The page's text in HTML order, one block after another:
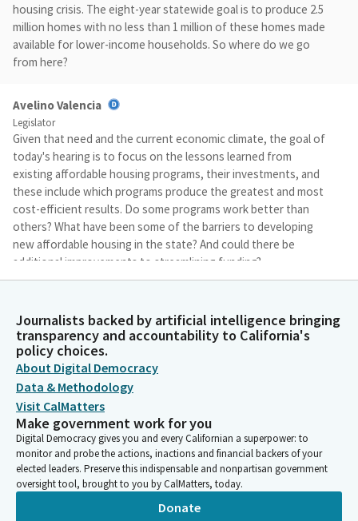
housing crisis. The eight-year statewide goal is to produce 2.5
million homes with no less than 1 million of these homes made
available for lower-income households. So where do we go
from here?
Avelino Valencia
Legislator
Given that need and the current economic climate, the goal of
today's hearing is to focus on the lessons learned from
existing affordable housing programs, their investments, and
these include which programs produce the greatest and most
cost-efficient results. Do some programs work better than
others? What have been some of the barriers to developing
new affordable housing in the state? And could there be
additional improvements to streamlining funding?
Legislator
And lastly, if we have limited resources, whether those are
bonds or General Fund Dollars, where is the best place to
invest those resources? I look forward to today's conversation
to explore options for expediting the much-needed affordable
housing for our residents in the State of California. I'd like to
now open it up to my colleagues to see if anybody would like
to make some brief comments. We'll start with Subchairwoman
Sharon Quirk-Silva.
Journalists backed by artificial intelligence bringing
transparency and accountability to California's
policy choices.
About Digital Democracy
Data & Methodology
Visit CalMatters
Make government work for you
Digital Democracy gives you and every Californian a superpower: to
monitor and probe the actions, inactions and financial backers of your
elected leaders. Preserve this indispensable and nonpartisan government
oversight tool, brought to you by CalMatters, today.
Donate